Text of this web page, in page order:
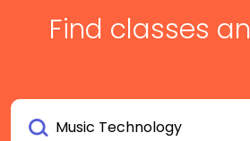
Find classes